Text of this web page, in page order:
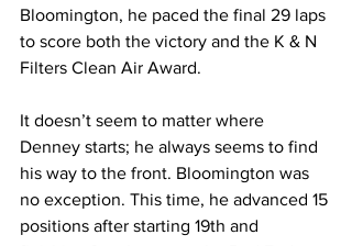
Bloomington, he paced the final 29 laps
to score both the victory and the K & N
Filters Clean Air Award.
It doesn’t seem to matter where
Denney starts; he always seems to find
his way to the front. Bloomington was
no exception. This time, he advanced 15
positions after starting 19th and